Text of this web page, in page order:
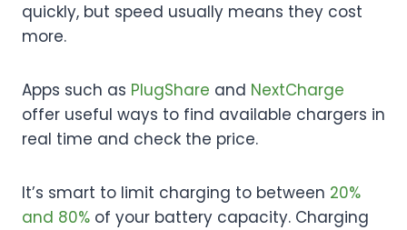
quickly, but speed usually means they cost
more.
Apps such as PlugShare and NextCharge
offer useful ways to find available chargers in
real time and check the price.
It’s smart to limit charging to between 20%
and 80% of your battery capacity. Charging